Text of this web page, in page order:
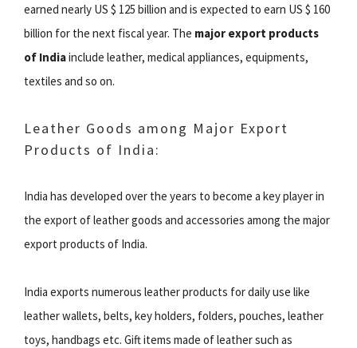
earned nearly US $ 125 billion and is expected to earn US $ 160
billion for the next fiscal year. The major export products
of Indiainclude leather, medical appliances, equipments,
textiles and so on.
Leather Goods among Major Export
Products of India:
India has developed over the years to become a key player in
the export of leather goods and accessories among the major
export products of India.
India exports numerous leather products for daily use like
leather wallets, belts, key holders, folders, pouches, leather
toys, handbags etc. Gift items made of leather such as